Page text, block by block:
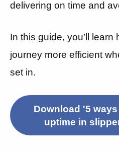
delivering on time and
In this guide, you’ll learn
journey more efficient
set in.
Download '5
uptime in